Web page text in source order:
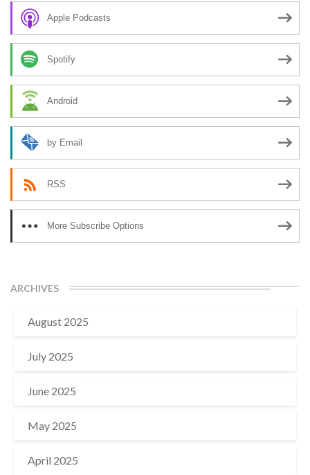
Apple Podcasts
Spotify
Android
by Email
RSS
More Subscribe Options
ARCHIVES
August 2025
July 2025
June 2025
May 2025
April 2025